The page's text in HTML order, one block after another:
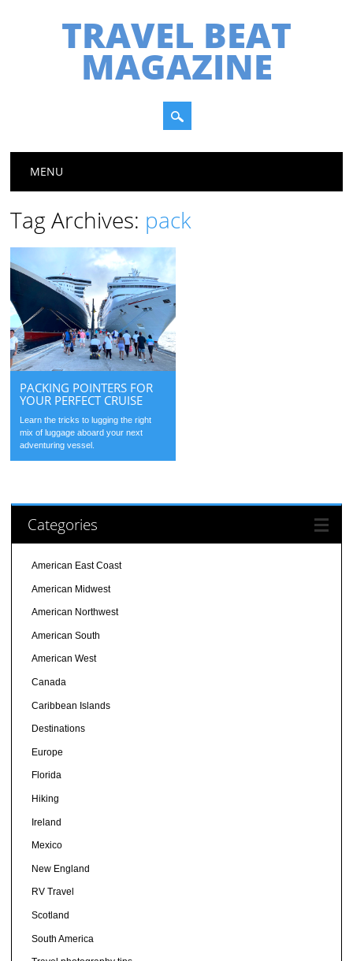
TRAVEL BEAT
MAGAZINE
Main menu
MENU
Tag Archives: pack
PACKING POINTERS FOR
YOUR PERFECT CRUISE
Learn the tricks to lugging the right
mix of luggage aboard your next
adventuring vessel.
Categories
American East Coast
American Midwest
American Northwest
American South
American West
Canada
Caribbean Islands
Destinations
Europe
Florida
Hiking
Ireland
Mexico
New England
RV Travel
Scotland
South America